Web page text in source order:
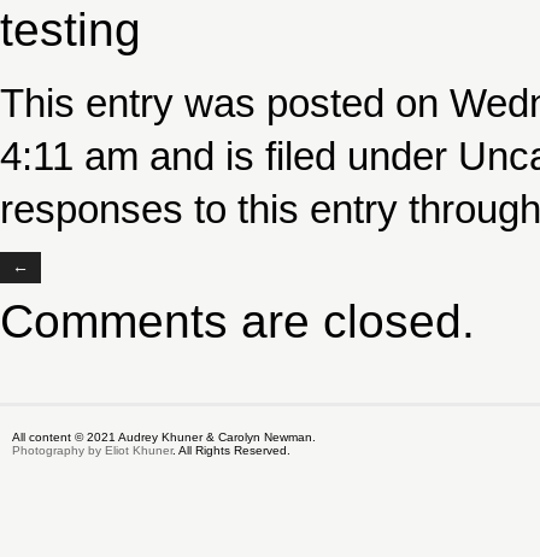
testing
This entry was posted on
4:11 am and is filed under
responses to this entry
←
Comments are closed.
All content © 2021 Audrey Khuner & Carolyn Newman.
Photography by Eliot Khuner. All Rights Reserved.